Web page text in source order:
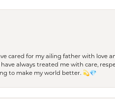
cared for my ailing father with love
always treated me with care,
to make my world better. 💫💎